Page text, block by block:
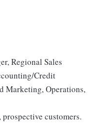
Regional Sales
Credit
Marketing, Operations,
customers.